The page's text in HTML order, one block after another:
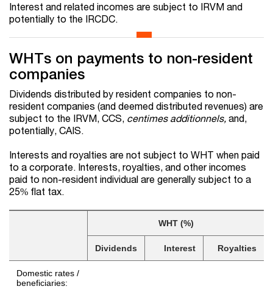
Interest and related incomes are subject to IRVM and
potentially to the IRCDC.
WHTs on payments to non-resident
companies
Dividends distributed by resident companies to non-
resident companies (and deemed distributed revenues) are
subject to the IRVM, CCS, centimes additionnels, and,
potentially, CAIS.
Interests and royalties are not subject to WHT when paid
to a corporate. Interests, royalties, and other incomes
paid to non-resident individual are generally subject to a
25% flat tax.
WHT (%)
Dividends Interest Royalties
Domestic rates /
beneficiaries: